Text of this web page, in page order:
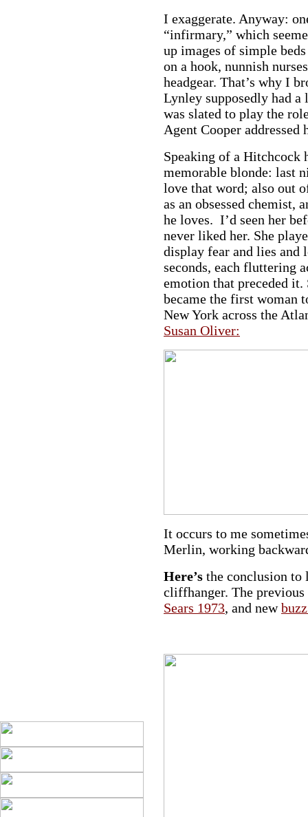
I exaggerate. Anyway:
“infirmary,” which
up images of simple
on a hook, nunnish
headgear. That’s why I
Lynley supposedly had
was slated to play the
Agent Cooper addressed
Speaking of a Hitchcock
memorable blonde: last
love that word; also out
as an obsessed chemist,
he loves. I’d seen her
never liked her. She
display fear and lies and
seconds, each fluttering
emotion that preceded
became the first woman
New York across the
Susan Oliver:
It occurs to me
Merlin, working
Here’s the conclusion to
cliffhanger. The
Sears 1973, and new